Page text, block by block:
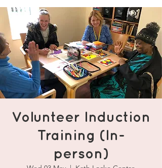
Volunteer Induction
Training (In-
person)